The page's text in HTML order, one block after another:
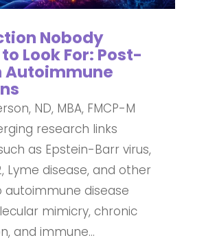
Nobody
Look For: Post-
Autoimmune
ND, MBA, FMCP-M
research links
as Epstein-Barr virus,
Lyme disease, and other
autoimmune disease
mimicry, chronic
and immune...